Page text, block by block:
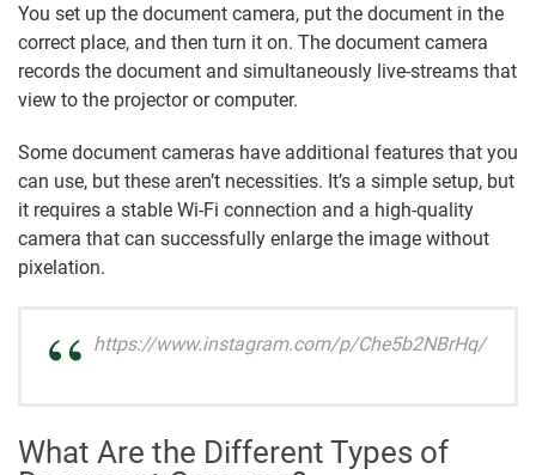
You set up the document camera, put the document in the
correct place, and then turn it on. The document camera
records the document and simultaneously live-streams that
view to the projector or computer.
Some document cameras have additional features that you
can use, but these aren’t necessities. It’s a simple setup, but
it requires a stable Wi-Fi connection and a high-quality
camera that can successfully enlarge the image without
pixelation.
https://www.instagram.com/p/Che5b2NBrHq/
What Are the Different Types of